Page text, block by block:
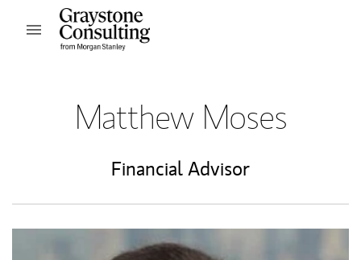
Skip to content
Open mobile menu
Matthew Moses
Financial Advisor